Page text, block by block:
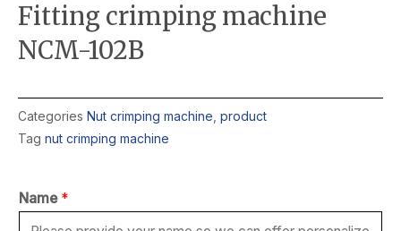
Fitting crimping machine
NCM-102B
Categories Nut crimping machine product
Tag nut crimping machine
Name *